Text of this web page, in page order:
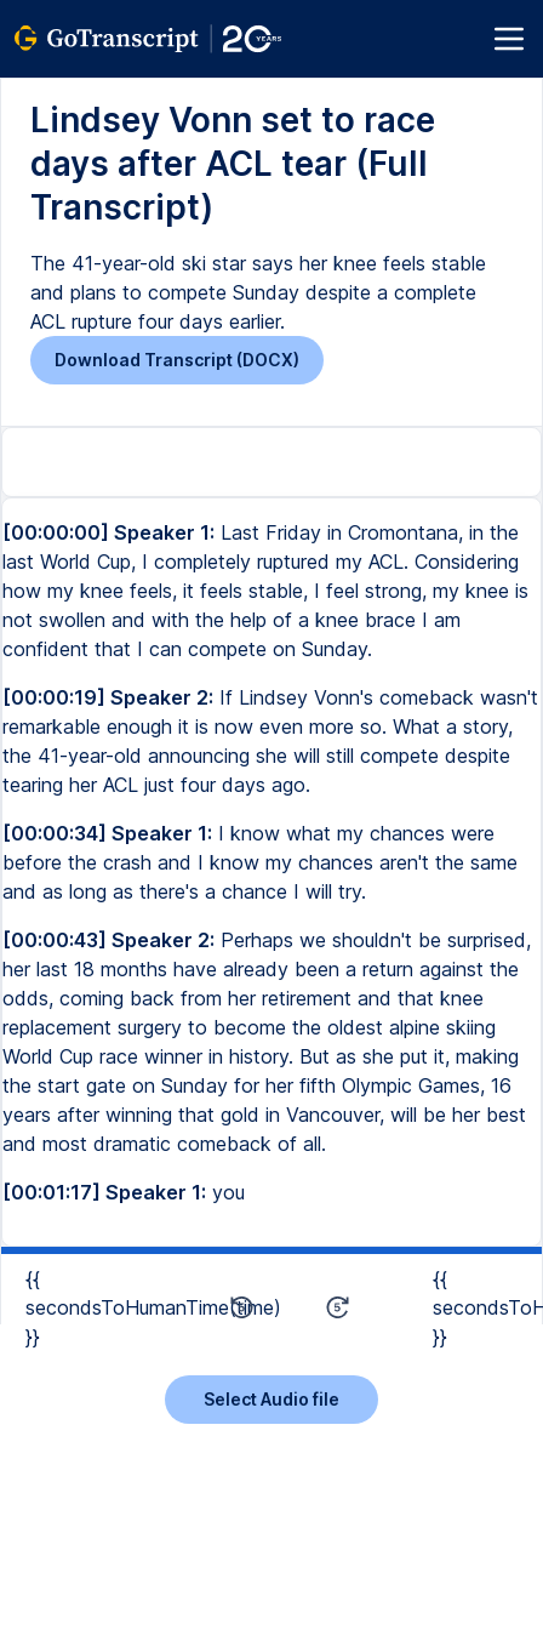
Lindsey Vonn set to race
days after ACL tear (Full
Transcript)
The 41-year-old ski star says her knee feels stable
and plans to compete Sunday despite a complete
ACL rupture four days earlier.
Download Transcript (DOCX)
[00:00:00] Speaker 1: Last Friday in Cromontana, in the
last World Cup, I completely ruptured my ACL. Considering
how my knee feels, it feels stable, I feel strong, my knee is
not swollen and with the help of a knee brace I am
confident that I can compete on Sunday.
[00:00:19] Speaker 2: If Lindsey Vonn's comeback wasn't
remarkable enough it is now even more so. What a story,
the 41-year-old announcing she will still compete despite
tearing her ACL just four days ago.
[00:00:34] Speaker 1: I know what my chances were
before the crash and I know my chances aren't the same
and as long as there's a chance I will try.
[00:00:43] Speaker 2: Perhaps we shouldn't be surprised,
her last 18 months have already been a return against the
odds, coming back from her retirement and that knee
replacement surgery to become the oldest alpine skiing
World Cup race winner in history. But as she put it, making
the start gate on Sunday for her fifth Olympic Games, 16
years after winning that gold in Vancouver, will be her best
and most dramatic comeback of all.
[00:01:17] Speaker 1: you
{{
secondsToHumanTime(time)
}}
{{
}}
Select Audio file